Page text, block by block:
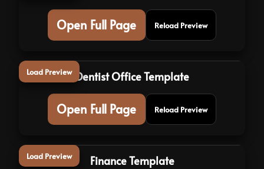
Open Full Page Reload Preview
Load Preview Dentist Office Template
Open Full Page Reload Preview
Load Preview Finance Template